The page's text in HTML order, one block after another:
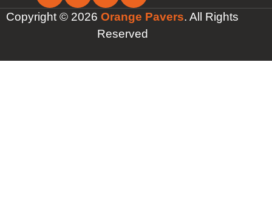
Copyright © 2026Orange Pavers. All Rights
Reserved